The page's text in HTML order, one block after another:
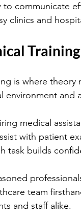
communicate
clinics and
Training
is where
environment and
medical
with patient
task builds
team
and staff alike.